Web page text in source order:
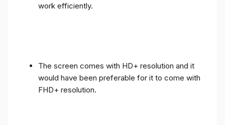
work efficiently.
The screen comes with HD+ resolution and it
would have been preferable for it to come with
FHD+ resolution.